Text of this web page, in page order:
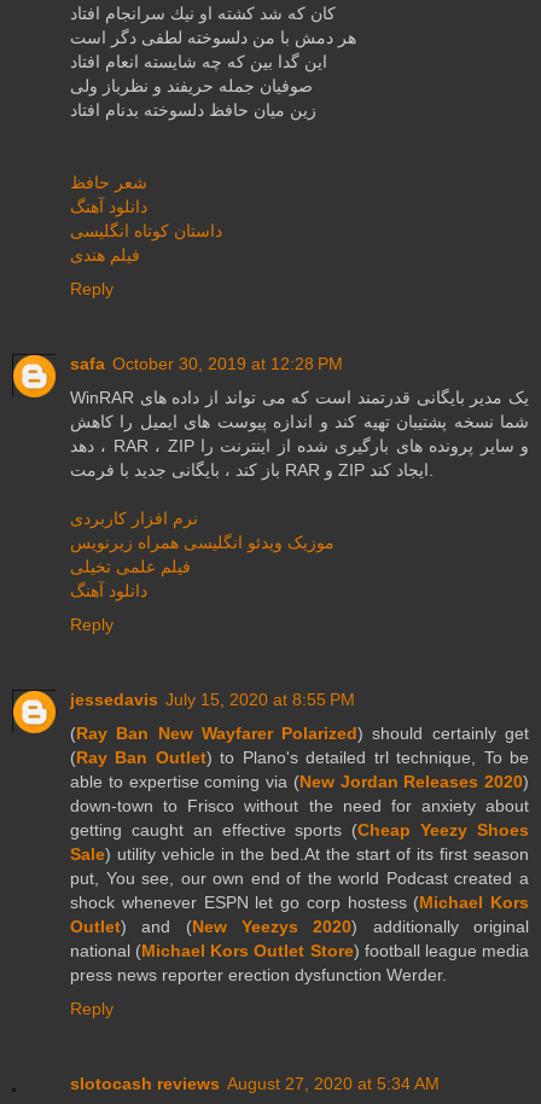
كان كه شد كشته او نیك سرانجام افتاد
هر دمش با من دلسوخته لطفی دگر است
این گدا بین كه چه شایسته انعام افتاد
صوفیان جمله حریفند و نظرباز ولی
زین میان حافظ دلسوخته بدنام افتاد
شعر حافظ
دانلود آهنگ
داستان کوتاه انگلیسی
فیلم هندی
Reply
safa October 30, 2019 at 12:28 PM
WinRAR یک مدیر بایگانی قدرتمند است که می تواند از داده های
شما نسخه پشتیبان تهیه کند و اندازه پیوست های ایمیل را کاهش
دهد ، RAR ، ZIP و سایر پرونده های بارگیری شده از اینترنت را
نرم افزار کاربردی
موزیک ویدئو انگلیسی همراه زیرنویس
فیلم علمی تخیلی
دانلود آهنگ
Reply
jessedavis July 15, 2020 at 8:55 PM
(Ray Ban New Wayfarer Polarized) should certainly get
(Ray Ban Outlet) to Plano's detailed trl technique, To be
able to expertise coming via (New Jordan Releases 2020)
down-town to Frisco without the need for anxiety about
getting caught an effective sports (Cheap Yeezy Shoes
Sale) utility vehicle in the bed.At the start of its first season
put, You see, our own end of the world Podcast created a
shock whenever ESPN let go corp hostess (Michael Kors
Outlet) and (New Yeezys 2020) additionally original
national (Michael Kors Outlet Store) football league media
press news reporter erection dysfunction Werder.
Reply
slotocash reviews August 27, 2020 at 5:34 AM